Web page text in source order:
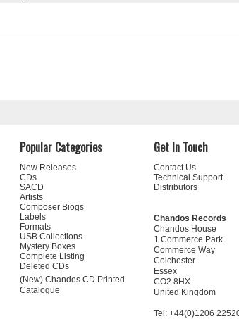
Popular Categories
New Releases
CDs
SACD
Artists
Composer Biogs
Labels
Formats
USB Collections
Mystery Boxes
Complete Listing
Deleted CDs
(New) Chandos CD Printed
Catalogue
Get In Touch
Contact Us
Technical Support
Distributors
Chandos Records
Chandos House
1 Commerce Park
Commerce Way
Colchester
Essex
CO2 8HX
United Kingdom
Tel: +44(0)1206